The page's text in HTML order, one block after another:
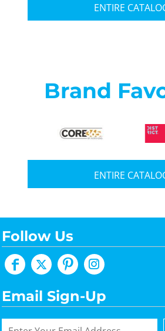
ENTIRE
Brand
ENTIRE
Follow Us
Email Sign-Up